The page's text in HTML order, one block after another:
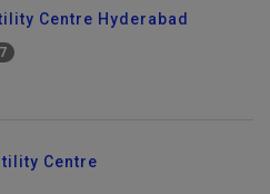
Centre Hyderabad
Centre